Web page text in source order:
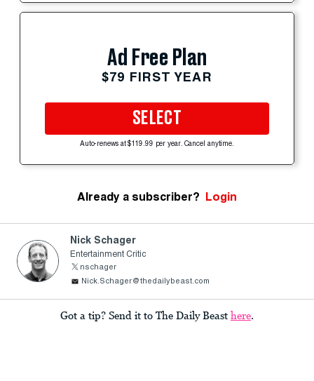
Ad Free Plan
$79 FIRST YEAR
SELECT
Auto-renews at $119.99 per year. Cancel anytime.
Already a subscriber? Login
Nick Schager
Entertainment Critic
nschager
Nick.Schager@thedailybeast.com
Got a tip? Send it to The Daily Beast here